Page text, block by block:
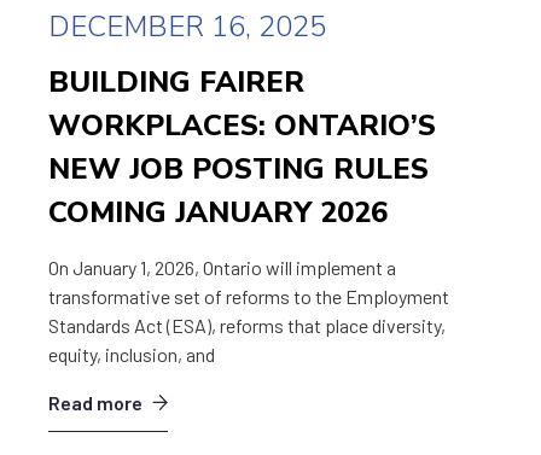
DECEMBER 16, 2025
BUILDING FAIRER
WORKPLACES: ONTARIO’S
NEW JOB POSTING RULES
COMING JANUARY 2026
On January 1, 2026, Ontario will implement a
transformative set of reforms to the Employment
Standards Act (ESA), reforms that place diversity,
equity, inclusion, and
Read more